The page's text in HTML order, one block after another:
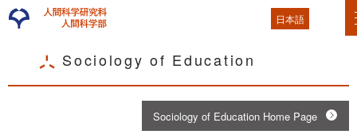
日本語
Sociology of Education
Sociology of Education Home Page